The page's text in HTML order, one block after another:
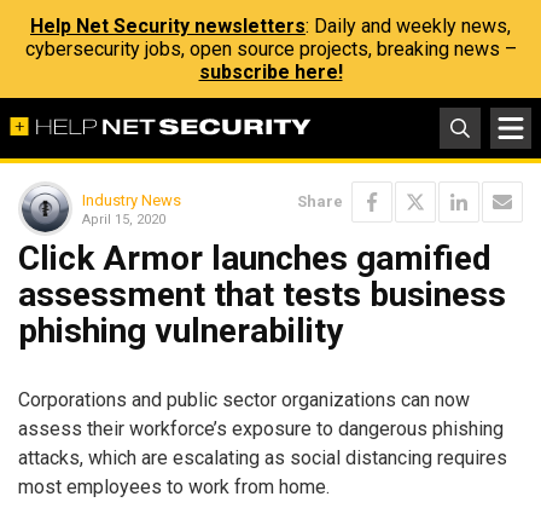
Help Net Security newsletters: Daily and weekly news,
cybersecurity jobs, open source projects, breaking news –
subscribe here!
Industry News
April 15, 2020
Share
Click Armor launches gamified
assessment that tests business
phishing vulnerability
Corporations and public sector organizations can now
assess their workforce’s exposure to dangerous phishing
attacks, which are escalating as social distancing requires
most employees to work from home.